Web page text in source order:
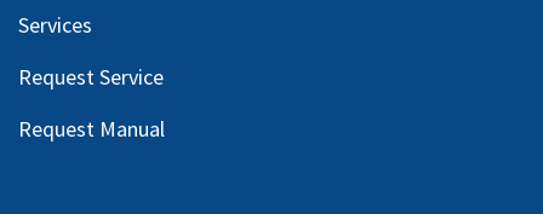
Services
Request Service
Request Manual